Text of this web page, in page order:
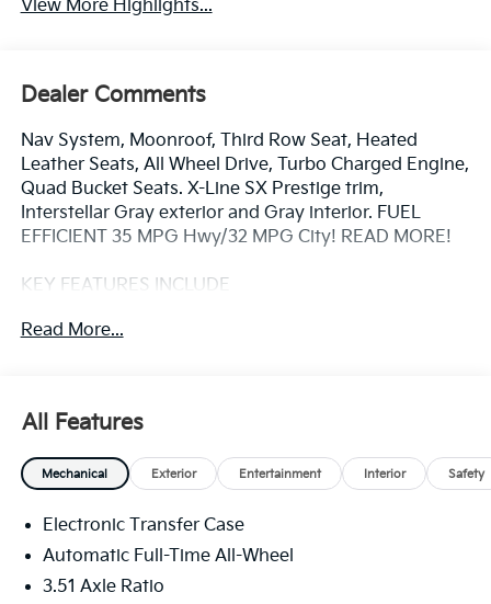
View More Highlights...
Dealer Comments
Nav System, Moonroof, Third Row Seat, Heated
Leather Seats, All Wheel Drive, Turbo Charged Engine,
Quad Bucket Seats. X-Line SX Prestige trim,
Interstellar Gray exterior and Gray interior. FUEL
EFFICIENT 35 MPG Hwy/32 MPG City! READ MORE!
KEY FEATURES INCLUDE
Panoramic Roof, All Wheel Drive, Quad Bucket Seats,
Player, Privacy Glass, Remote Trunk Release, Keyless
Entry.
CARPETED FLOOR MATS. Kia X-Line SX Prestige with
Interstellar Gray exterior and Gray interior features a
4 Cylinder Engine with 227 HP at 5500 RPM*.
Read More...
All Features
Mechanical Exterior Entertainment Interior Safety
Electronic Transfer Case
Automatic Full-Time All-Wheel
3.51 Axle Ratio